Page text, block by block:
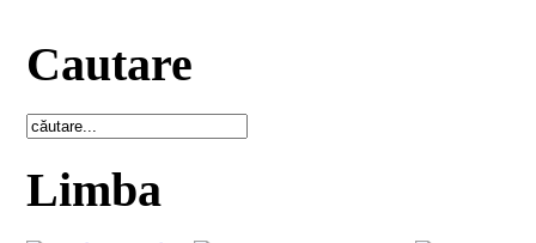
Cautare
Limba